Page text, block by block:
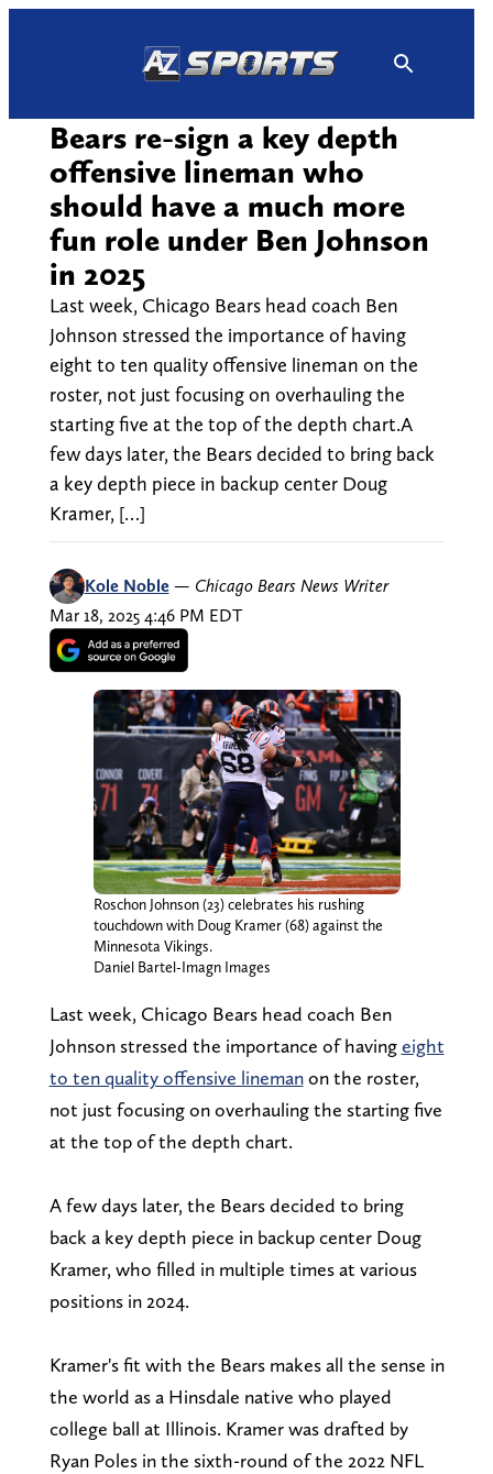
Bears re-sign a key depth
offensive lineman who
should have a much more
fun role under Ben Johnson
in 2025
Last week, Chicago Bears head coach Ben
Johnson stressed the importance of having
eight to ten quality offensive lineman on the
roster, not just focusing on overhauling the
starting five at the top of the depth chart.A
few days later, the Bears decided to bring back
a key depth piece in backup center Doug
Kramer, […]
Kole Noble — Chicago Bears News Writer
Mar 18, 2025 4:46 PM EDT
Roschon Johnson (23) celebrates his rushing
touchdown with Doug Kramer (68) against the
Minnesota Vikings.
Daniel Bartel-Imagn Images
Last week, Chicago Bears head coach Ben
Johnson stressed the importance of havingeight
to ten quality offensive linemanon the roster,
not just focusing on overhauling the starting five
at the top of the depth chart.
A few days later, the Bears decided to bring
back a key depth piece in backup center Doug
Kramer, who filled in multiple times at various
positions in 2024.
Kramer's fit with the Bears makes all the sense in
the world as a Hinsdale native who played
college ball at Illinois. Kramer was drafted by
Ryan Poles in the sixth-round of the 2022 NFL